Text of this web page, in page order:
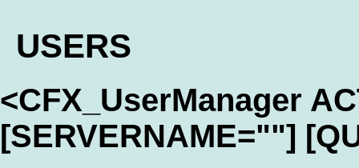
USERS
<CFX_UserManager
[SERVERNAME=""]